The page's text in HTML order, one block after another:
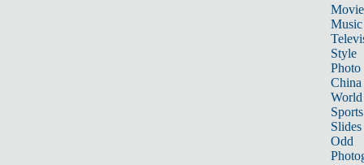
Music
Style
Photo
China
World
Sports
Slides
Odd